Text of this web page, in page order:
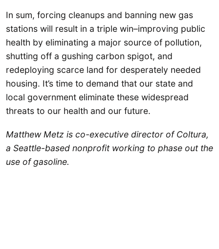
In sum, forcing cleanups and banning new gas
stations will result in a triple win–improving public
health by eliminating a major source of pollution,
shutting off a gushing carbon spigot, and
redeploying scarce land for desperately needed
housing. It’s time to demand that our state and
local government eliminate these widespread
threats to our health and our future.
Matthew Metz is co-executive director of Coltura,
a Seattle-based nonprofit working to phase out the
use of gasoline.